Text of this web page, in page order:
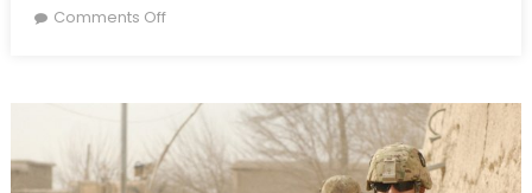
on
Comments Offon
Insecurity
Affect
Urban